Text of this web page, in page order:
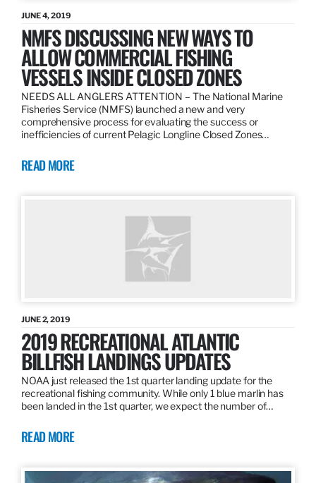
JUNE 4, 2019
NMFS DISCUSSING NEW WAYS TO
ALLOW COMMERCIAL FISHING
VESSELS INSIDE CLOSED ZONES
NEEDS ALL ANGLERS ATTENTION – The National Marine
Fisheries Service (NMFS) launched a new and very
comprehensive process for evaluating the success or
inefficiencies of current Pelagic Longline Closed Zones…
READ MORE
JUNE 2, 2019
2019 RECREATIONAL ATLANTIC
BILLFISH LANDINGS UPDATES
NOAA just released the 1st quarter landing update for the
recreational fishing community. While only 1 blue marlin has
been landed in the 1st quarter, we expect the number of…
READ MORE